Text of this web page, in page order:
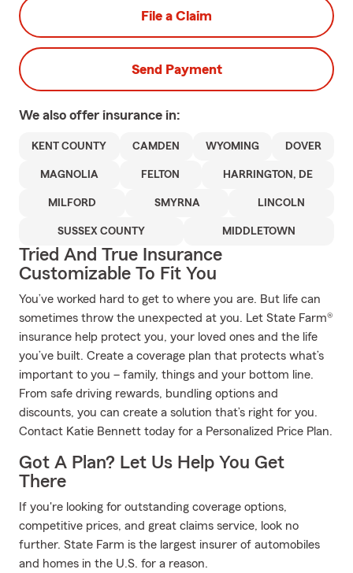
File a Claim
Send Payment
We also offer insurance in:
KENT COUNTY CAMDEN WYOMING DOVER
MAGNOLIA FELTON HARRINGTON, DE
MILFORD SMYRNA LINCOLN
SUSSEX COUNTY MIDDLETOWN
Tried And True Insurance
Customizable To Fit You
You’ve worked hard to get to where you are. But life can
sometimes throw the unexpected at you. Let State Farm®
insurance help protect you, your loved ones and the life
you’ve built. Create a coverage plan that protects what’s
important to you – family, things and your bottom line.
From safe driving rewards, bundling options and
discounts, you can create a solution that’s right for you.
Contact Katie Bennett today for a Personalized Price Plan.
Got A Plan? Let Us Help You Get
There
If you're looking for outstanding coverage options,
competitive prices, and great claims service, look no
further. State Farm is the largest insurer of automobiles
and homes in the U.S. for a reason.